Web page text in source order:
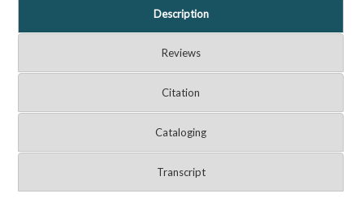
Description
Reviews
Citation
Cataloging
Transcript